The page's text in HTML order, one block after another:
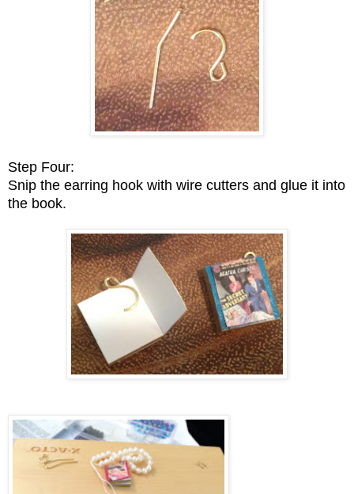
Step Four:
Snip the earring hook with wire cutters and glue it into
the book.